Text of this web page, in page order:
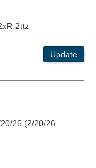
2ttz
Update
26.(2/20/26